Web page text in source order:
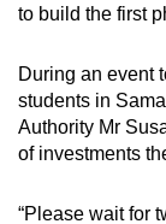
to build the first
During an event
students in
Authority Mr
of investments
“Please wait for